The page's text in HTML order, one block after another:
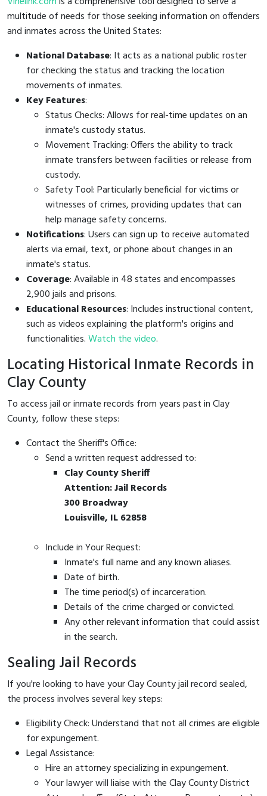
multitude of needs for those seeking information on offenders
and inmates across the United States:
National Database: It acts as a national public roster
for checking the status and tracking the location
movements of inmates.
Key Features:
Status Checks: Allows for real-time updates on an
inmate's custody status.
Movement Tracking: Offers the ability to track
inmate transfers between facilities or release from
custody.
Safety Tool: Particularly beneficial for victims or
witnesses of crimes, providing updates that can
help manage safety concerns.
Notifications: Users can sign up to receive automated
alerts via email, text, or phone about changes in an
inmate's status.
Coverage: Available in 48 states and encompasses
2,900 jails and prisons.
Educational Resources: Includes instructional content,
such as videos explaining the platform's origins and
functionalities.Watch the video.
Locating Historical Inmate Records in
Clay County
To access jail or inmate records from years past in Clay
County, follow these steps:
Contact the Sheriff's Office:
Send a written request addressed to:
Clay County Sheriff
Attention: Jail Records
300 Broadway
Louisville, IL 62858
Include in Your Request:
Inmate's full name and any known aliases.
Date of birth.
The time period(s) of incarceration.
Details of the crime charged or convicted.
Any other relevant information that could assist
in the search.
Sealing Jail Records
If you're looking to have your Clay County jail record sealed,
the process involves several key steps:
Eligibility Check: Understand that not all crimes are eligible
for expungement.
Legal Assistance:
Hire an attorney specializing in expungement.
Your lawyer will liaise with the Clay County District